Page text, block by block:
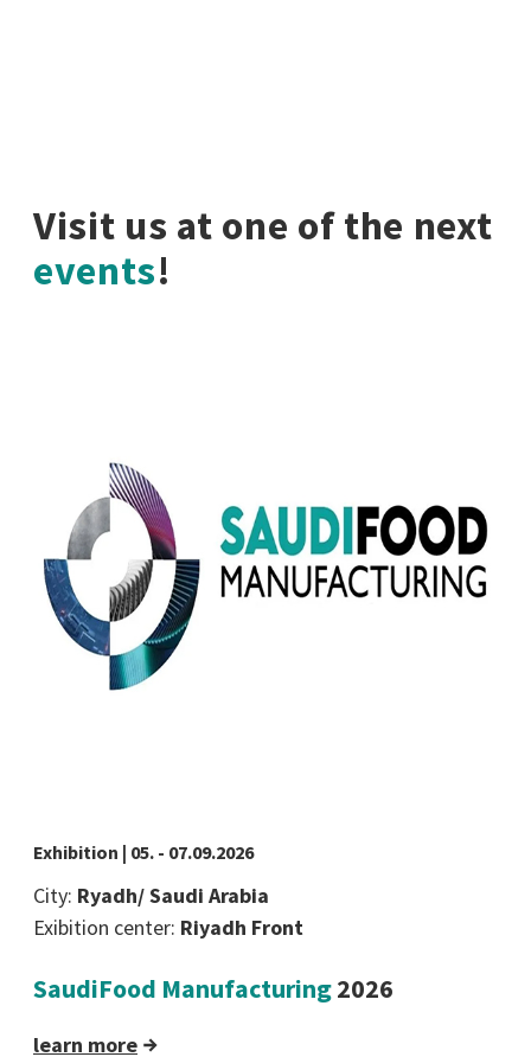
Visit us at one of the next
events!
Exhibition | 05. - 07.09.2026
City: Ryadh/ Saudi Arabia
Exibition center: Riyadh Front
SaudiFood Manufacturing2026
learn more